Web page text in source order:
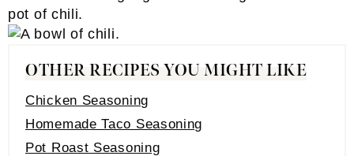
OTHER RECIPES YOU MIGHT LIKE
Chicken Seasoning
Homemade Taco Seasoning
Pot Roast Seasoning